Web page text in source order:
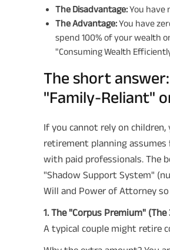
The Disadvantage:You have
The Advantage:You have
spend 100% of your wealth
"Consuming Wealth
The short
"Family-Reliant"
If you cannot rely on children,
retirement planning assumes
with paid professionals. The
"Shadow Support System"
Will and Power of Attorney
1. The "Corpus Premium" (The
A typical couple might retire